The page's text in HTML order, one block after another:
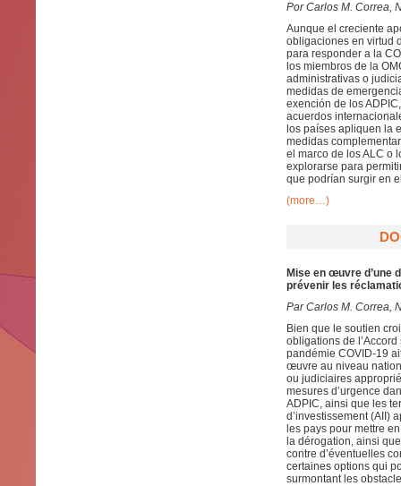
Por Carlos M. Correa,
Aunque el creciente
obligaciones en virtud
para responder a la
los miembros de la
administrativas o
medidas de
exención de los
acuerdos
los países apliquen la
medidas
el marco de los ALC o
explorarse para
que podrían surgir en
(more…)
Mise en œuvre d’une
prévenir les
ParCarlos M. Correa,
Bien que le soutien
obligations de
pandémie COVID-19
œuvre au niveau
ou judiciaires
mesures d’urgence
ADPIC, ainsi que les
d’investissement (AII)
les pays pour mettre
la dérogation, ainsi
contre d’éventuelles
certaines options qui
surmontant les